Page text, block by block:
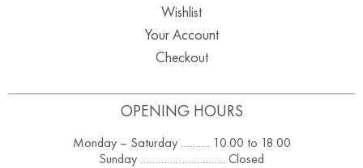
OPENING HOURS
Monday – Saturday ………. 10.00 to 18.00
Sunday ……………………….. Closed
Wishlist
Your Account
Checkout